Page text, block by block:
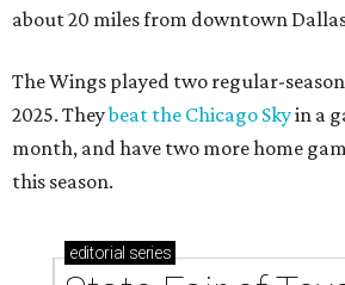
about 20 miles from downtown
The Wings played two regular-
2025. Theybeat the Chicago Skyin a
month, and have two more home
this season.
editorial series